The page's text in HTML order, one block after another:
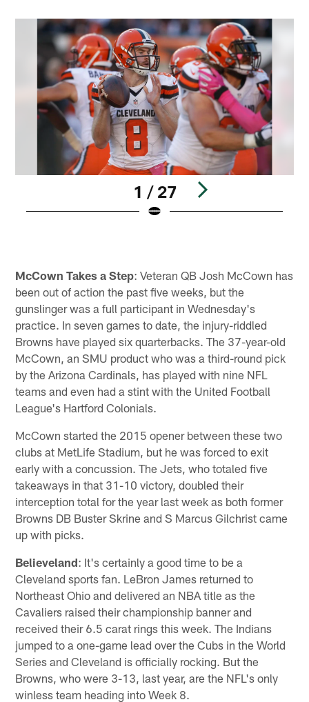
1 / 27
McCown Takes a Step: Veteran QB Josh McCown has
been out of action the past five weeks, but the
gunslinger was a full participant in Wednesday's
practice. In seven games to date, the injury-riddled
Browns have played six quarterbacks. The 37-year-old
McCown, an SMU product who was a third-round pick
by the Arizona Cardinals, has played with nine NFL
teams and even had a stint with the United Football
League's Hartford Colonials.
McCown started the 2015 opener between these two
clubs at MetLife Stadium, but he was forced to exit
early with a concussion. The Jets, who totaled five
takeaways in that 31-10 victory, doubled their
interception total for the year last week as both former
Browns DB Buster Skrine and S Marcus Gilchrist came
up with picks.
Believeland: It's certainly a good time to be a
Cleveland sports fan. LeBron James returned to
Northeast Ohio and delivered an NBA title as the
Cavaliers raised their championship banner and
received their 6.5 carat rings this week. The Indians
jumped to a one-game lead over the Cubs in the World
Series and Cleveland is officially rocking. But the
Browns, who were 3-13, last year, are the NFL's only
winless team heading into Week 8.